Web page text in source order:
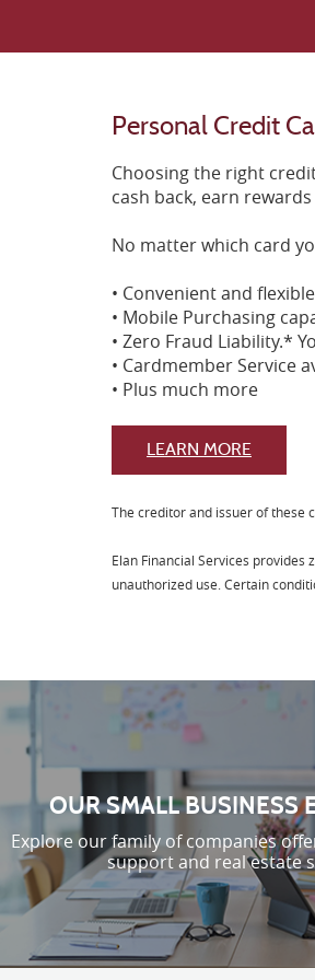
Personal Credit
Choosing the right
cash back, earn
No matter which card
• Convenient and
• Mobile Purchasing
• Zero Fraud Liability.*
• Cardmember Service
• Plus much more
LEARN MORE(Opens
The creditor and issuer of these
Elan Financial Services
unauthorized use. Certain
OUR SMALL BUSINESS
Explore our family of companies
support and real estate